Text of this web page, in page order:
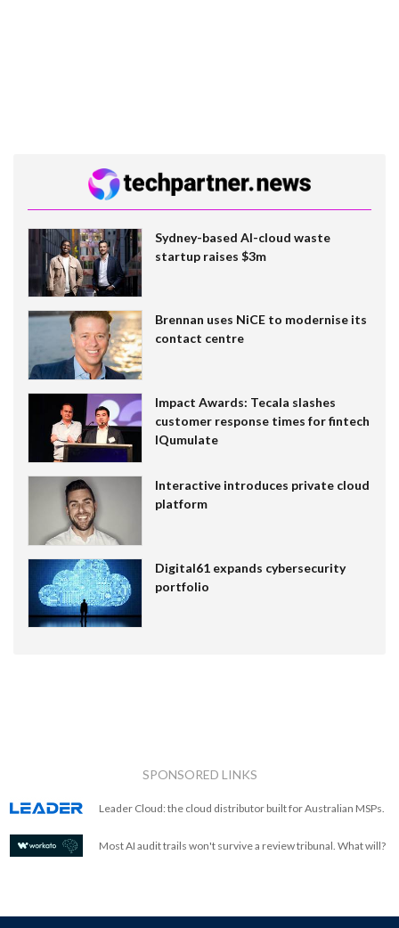
Sydney-based AI-cloud waste
startup raises $3m
Brennan uses NiCE to modernise its
contact centre
Impact Awards: Tecala slashes
customer response times for fintech
IQumulate
Interactive introduces private cloud
platform
Digital61 expands cybersecurity
portfolio
SPONSORED LINKS
Leader Cloud: the cloud distributor built for Australian MSPs.
Most AI audit trails won't survive a review tribunal. What will?